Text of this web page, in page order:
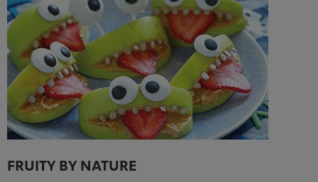
FRUITY BY NATURE